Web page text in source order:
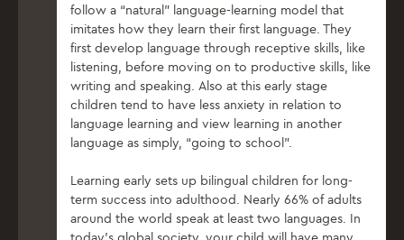
follow a “natural” language-learning model that
imitates how they learn their first language. They
first develop language through receptive skills, like
listening, before moving on to productive skills, like
writing and speaking. Also at this early stage
children tend to have less anxiety in relation to
language learning and view learning in another
language as simply, “going to school”.
Learning early sets up bilingual children for long-
term success into adulthood. Nearly 66% of adults
around the world speak at least two languages. In